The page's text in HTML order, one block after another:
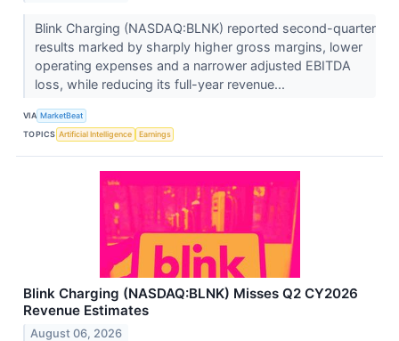
Blink Charging (NASDAQ:BLNK) reported second-quarter
results marked by sharply higher gross margins, lower
operating expenses and a narrower adjusted EBITDA
loss, while reducing its full-year revenue...
VIA MarketBeat
TOPICS Artificial Intelligence Earnings
Blink Charging (NASDAQ:BLNK) Misses Q2 CY2026
Revenue Estimates
August 06, 2026